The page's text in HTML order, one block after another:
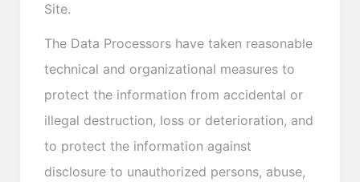
Site.
The Data Processors have taken reasonable
technical and organizational measures to
protect the information from accidental or
illegal destruction, loss or deterioration, and
to protect the information against
disclosure to unauthorized persons, abuse,